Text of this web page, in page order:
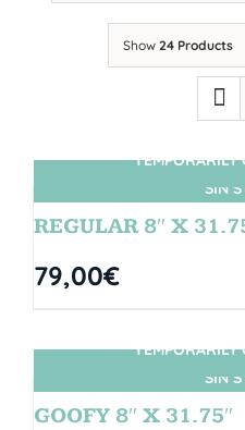
Show 24 Products
SIN
TEMPORARILY
REGULAR 8″ X
79,00€
SIN
TEMPORARILY
GOOFY 8″ X 31.75″